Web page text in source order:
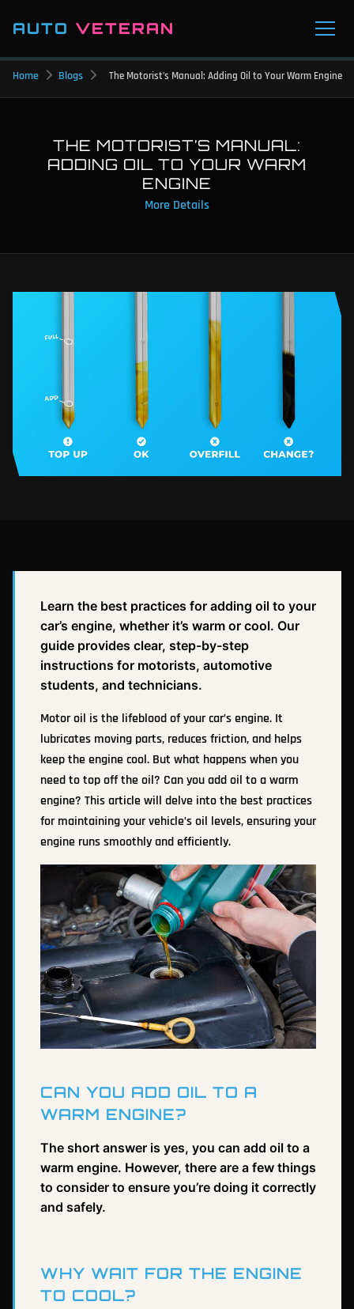
AUTO VETERAN
Home Blogs The Motorist’s Manual: Adding Oil to Your Warm Engine
THE MOTORIST’S MANUAL:
ADDING OIL TO YOUR WARM
ENGINE
More Details
Learn the best practices for adding oil to your
car’s engine, whether it’s warm or cool. Our
guide provides clear, step-by-step
instructions for motorists, automotive
students, and technicians.
Motor oil is the lifeblood of your car’s engine. It
lubricates moving parts, reduces friction, and helps
keep the engine cool. But what happens when you
need to top off the oil? Can you add oil to a warm
engine? This article will delve into the best practices
for maintaining your vehicle’s oil levels, ensuring your
engine runs smoothly and efficiently.
CAN YOU ADD OIL TO A
WARM ENGINE?
The short answer is yes, you can add oil to a
warm engine. However, there are a few things
to consider to ensure you’re doing it correctly
and safely.
WHY WAIT FOR THE ENGINE
TO COOL?